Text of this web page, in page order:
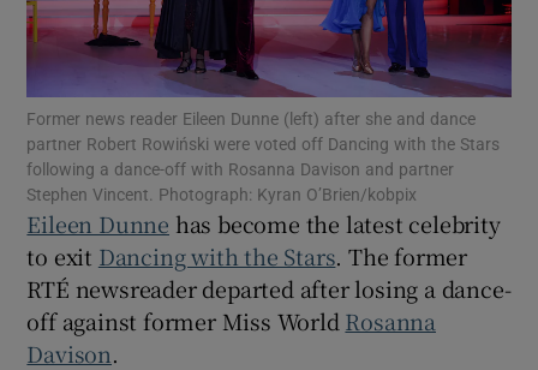
Show Podcasts sub sections
Show Gaeilge sub sections
Show History sub sections
Former news reader Eileen Dunne (left) after she and dance
partner Robert Rowiński were voted off Dancing with the Stars
following a dance-off with Rosanna Davison and partner
Stephen Vincent. Photograph: Kyran O’Brien/kobpix
Eileen Dunne has become the latest celebrity
to exit Dancing with the Stars. The former
RTÉ newsreader departed after losing a dance-
off against former Miss World Rosanna
Davison.